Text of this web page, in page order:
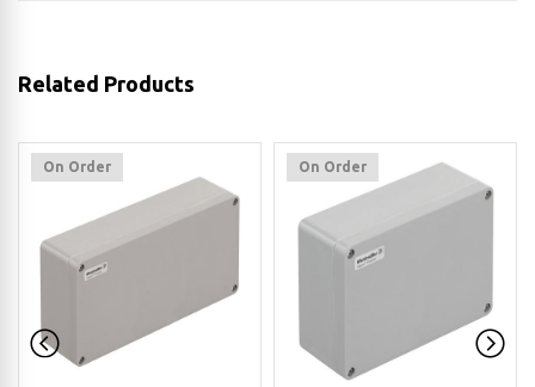
Related Products
On Order On Order